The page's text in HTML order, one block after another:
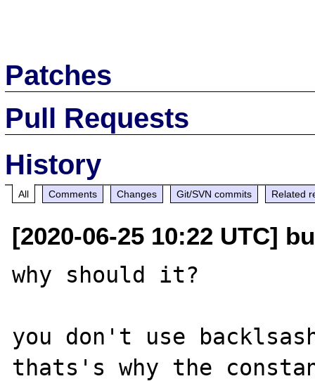
Patches
Pull Requests
History
All Comments Changes Git/SVN commits Related
[2020-06-25 10:22 UTC]
why should it?
you don't use
thats's why the constant